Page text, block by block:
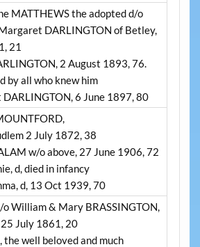
MATTHEWS the adopted d/o
DARLINGTON of Betley,
21
2 August 1893, 76.
by all who knew him
6 June 1897, 80
2 July 1872, 38
w/o above, 27 June 1906, 72
d, died in infancy
d, 13 Oct 1939, 70
o William & Mary BRASSINGTON,
July 1861, 20
the well beloved and much